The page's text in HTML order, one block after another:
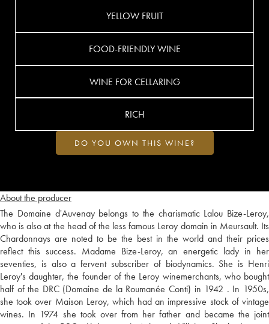
About the producer
The Domaine d'Auvenay belongs to the charismatic Lalou Bize-Leroy,
who is also at the head of the less famous Leroy domain in Meursault. Its
Chardonnays are noted to be the best in the world and their prices
reflect this success. Madame Bize-Leroy, an energetic lady in her
seventies, is also a fervent subscriber of biodynamics. She is Henri
Leroy's daughter, the founder of the Leroy winemerchants, who bought
half of the DRC (Domaine de la Roumanée Conti) in 1942 . In 1950s,
she took over Maison Leroy, which had an impressive stock of vintage
wines. In 1974 she took over from her father and became the joint
YELLOW FRUIT
FOOD-FRIENDLY WINE
WINE FOR CELLARING
RICH
DO YOU OWN THIS WINE?